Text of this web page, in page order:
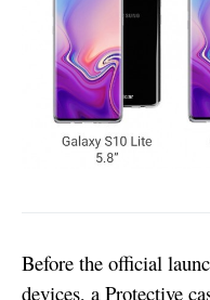
Before the official
devices, a Protective